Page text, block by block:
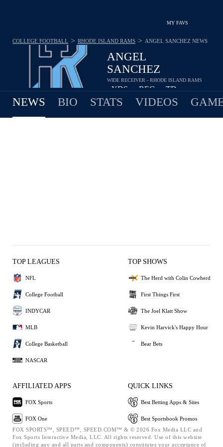
MY FAVS
ANGEL
SANCHEZ
WIDE RECEIVER - RHODE ISLAND RAMS
-YDS -REC -TD
COLLEGE FOOTBALL > RHODE ISLAND RAMS > ANGEL SANCHEZ NEWS
NEWS BIO STATS VIDEOS
TOP LEAGUES
NFL
College Football
INDYCAR
MLB
College Basketball
NASCAR
TOP SHOWS
The Herd with Colin Cowherd
First Things First
The Joel Klatt Show
Kevin Harvick's Happy Hour
Bear Bets
AFFILIATED APPS
FOX Sports
FOX One
QUICK LINKS
Best Betting Apps & Sites
Best Sportsbook Promos
FOX SPORTS™, SPEED™, SPEED.COM™ & © 2026 Fox Media LLC and
Fox Sports Interactive Media, LLC. All rights reserved. Use of this website
(including any and all parts and components) constitutes your acceptance of